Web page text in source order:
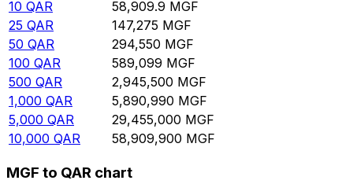
10 QAR 58,909.9 MGF
25 QAR 147,275 MGF
50 QAR 294,550 MGF
100 QAR 589,099 MGF
500 QAR 2,945,500 MGF
1,000 QAR 5,890,990 MGF
5,000 QAR 29,455,000 MGF
10,000 QAR 58,909,900 MGF
MGF to QAR chart